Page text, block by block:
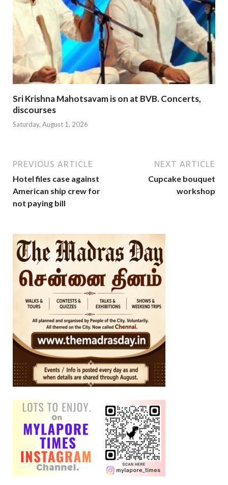
Sri Krishna Mahotsavam is on at BVB. Concerts,
discourses
Saturday, August 1, 2026
PREVIOUS ARTICLE
Hotel files case against
American ship crew for
not paying bill
NEXT ARTICLE
Cupcake bouquet
workshop